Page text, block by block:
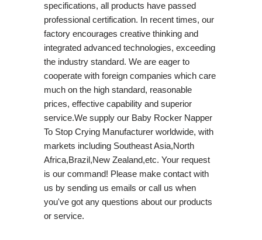
specifications, all products have passed
professional certification. In recent times, our
factory encourages creative thinking and
integrated advanced technologies, exceeding
the industry standard. We are eager to
cooperate with foreign companies which care
much on the high standard, reasonable
prices, effective capability and superior
service.We supply our Baby Rocker Napper
To Stop Crying Manufacturer worldwide, with
markets including Southeast Asia,North
Africa,Brazil,New Zealand,etc. Your request
is our command! Please make contact with
us by sending us emails or call us when
you've got any questions about our products
or service.